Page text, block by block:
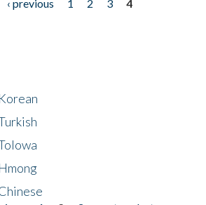
‹ previous 1 2 3
4